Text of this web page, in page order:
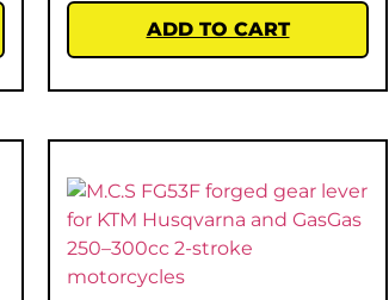
ADD TO CART